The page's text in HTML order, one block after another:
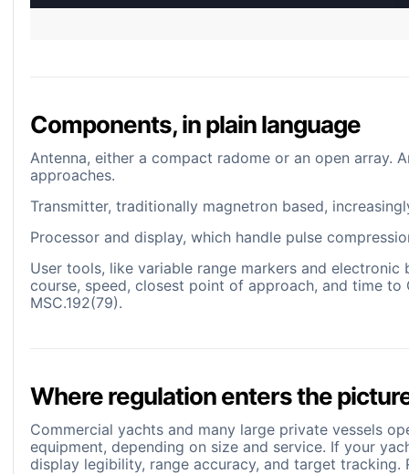
Components, in plain language
Antenna, either a compact radome or an open array.
approaches.
Transmitter, traditionally magnetron based,
Processor and display, which handle pulse
User tools, like variable range markers and
course, speed, closest point of approach, and time
MSC.192(79).
Where regulation enters the
Commercial yachts and many large private vessels
equipment, depending on size and service. If your
display legibility, range accuracy, and target tracking.